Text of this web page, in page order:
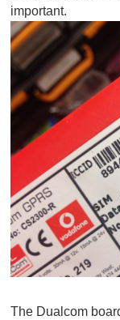
important.
The Dualcom